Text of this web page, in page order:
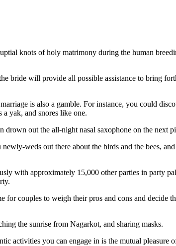
bride will provide all possible assistance to bring
is also a gamble. For instance, you could
a yak, and snores like one.
out the all-night nasal saxophone on the next
weds out there about the birds and the bees,
with approximately 15,000 other parties in party
couples to weigh their pros and cons and decide
the sunrise from Nagarkot, and sharing masks.
activities you can engage in is the mutual pleasure